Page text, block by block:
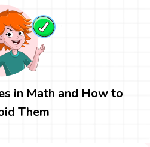
in Math and How to
Them